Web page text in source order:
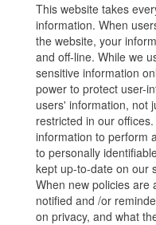
This website takes
information. When
the website, your
and off-line. While we
sensitive information
power to protect user-
users' information, not
restricted in our
information to perform
to personally
kept up-to-date on our
When new policies are
notified and /or
on privacy, and what